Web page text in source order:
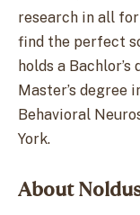
research in all
find the perfect
holds a
Master’s degree
Behavioral
York.
About